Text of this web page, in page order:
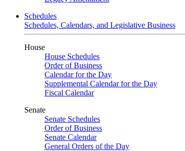
Schedules
Schedules, Calendars, and Legislative Business
House
House Schedules
Order of Business
Calendar for the Day
Supplemental Calendar for the Day
Fiscal Calendar
Senate
Senate Schedules
Order of Business
Senate Calendar
General Orders of the Day